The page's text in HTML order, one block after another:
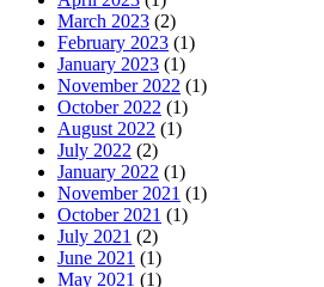
March 2023 (2)
February 2023 (1)
January 2023 (1)
November 2022 (1)
October 2022 (1)
August 2022 (1)
July 2022 (2)
January 2022 (1)
November 2021 (1)
October 2021 (1)
July 2021 (2)
June 2021 (1)
May 2021 (1)